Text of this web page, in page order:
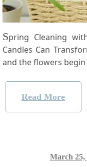
Spring Cleaning
Candles Can
⁤and the⁤ flowers​
Read More
March 25,